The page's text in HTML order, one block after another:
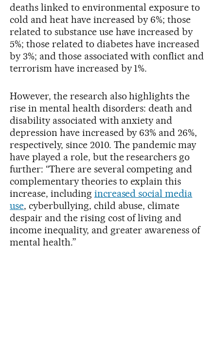
deaths linked to environmental exposure to
cold and heat have increased by 6%; those
related to substance use have increased by
5%; those related to diabetes have increased
by 3%; and those associated with conflict and
terrorism have increased by 1%.
However, the research also highlights the
rise in mental health disorders: death and
disability associated with anxiety and
depression have increased by 63% and 26%,
respectively, since 2010. The pandemic may
have played a role, but the researchers go
further: “There are several competing and
complementary theories to explain this
increase, including increased social media
use, cyberbullying, child abuse, climate
despair and the rising cost of living and
income inequality, and greater awareness of
mental health.”